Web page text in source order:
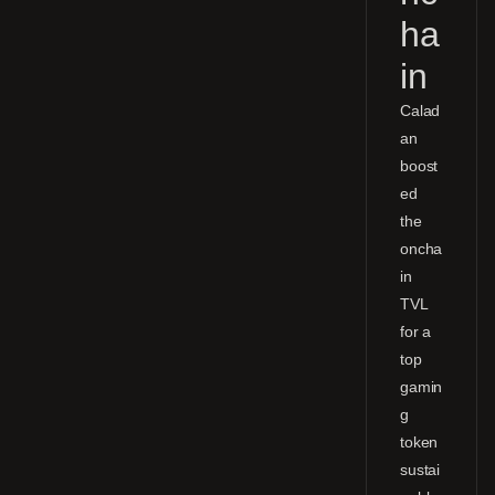
ha
in
Calad
an
boost
ed
the
oncha
in
TVL
for a
top
gamin
g
token
sustai